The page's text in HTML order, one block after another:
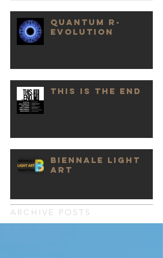
QUANTUM R-
EVOLUTION
THIS IS THE END
BIENNALE LIGHT
ART
ARCHIVE POSTS